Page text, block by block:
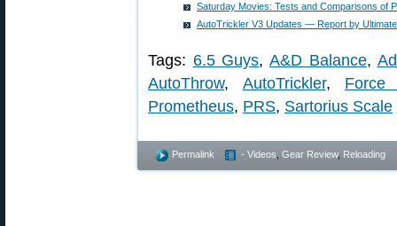
Saturday Movies: Tests and Comparisons of
AutoTrickler V3 Updates — Report by
Tags: 6.5 Guys,A&D Balance,
AutoThrow, AutoTrickler, Force
Prometheus, PRS, Sartorius Scale
Permalink - Videos Gear Review, Reloading